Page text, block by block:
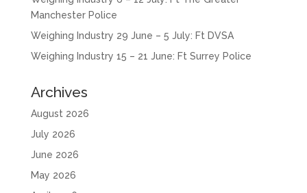
Manchester Police
Weighing Industry 29 June – 5 July: Ft DVSA
Weighing Industry 15 – 21 June: Ft Surrey Police
Archives
August 2026
July 2026
June 2026
May 2026